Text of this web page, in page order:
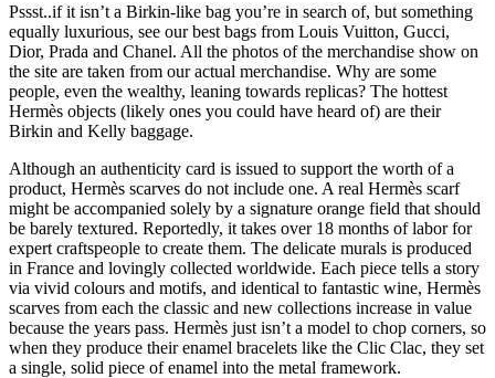
Pssst..if it isn’t a Birkin-like bag you’re in search of, but something
equally luxurious, see our best bags from Louis Vuitton, Gucci,
Dior, Prada and Chanel. All the photos of the merchandise show on
the site are taken from our actual merchandise. Why are some
people, even the wealthy, leaning towards replicas? The hottest
Hermès objects (likely ones you could have heard of) are their
Birkin and Kelly baggage.
Although an authenticity card is issued to support the worth of a
product, Hermès scarves do not include one. A real Hermès scarf
might be accompanied solely by a signature orange field that should
be barely textured. Reportedly, it takes over 18 months of labor for
expert craftspeople to create them. The delicate murals is produced
in France and lovingly collected worldwide. Each piece tells a story
via vivid colours and motifs, and identical to fantastic wine, Hermès
scarves from each the classic and new collections increase in value
because the years pass. Hermès just isn’t a model to chop corners, so
when they produce their enamel bracelets like the Clic Clac, they set
a single, solid piece of enamel into the metal framework.